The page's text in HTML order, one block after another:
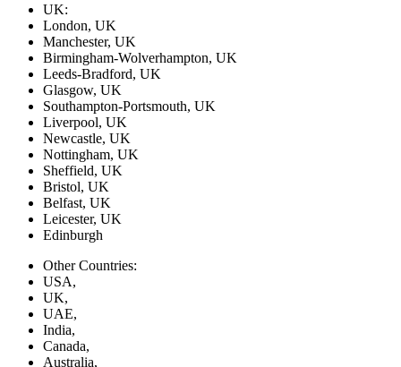
UK:
London, UK
Manchester, UK
Birmingham-Wolverhampton, UK
Leeds-Bradford, UK
Glasgow, UK
Southampton-Portsmouth, UK
Liverpool, UK
Newcastle, UK
Nottingham, UK
Sheffield, UK
Bristol, UK
Belfast, UK
Leicester, UK
Edinburgh
Other Countries:
USA,
UK,
UAE,
India,
Canada,
Australia,